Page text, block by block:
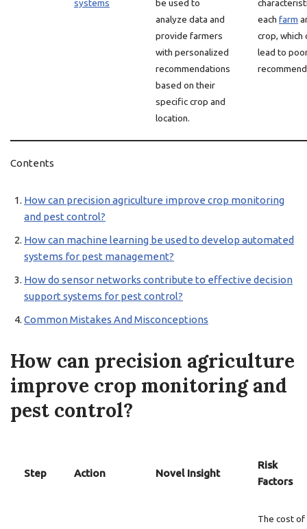
systems
be used to
analyze data and
provide farmers
with personalized
recommendations
based on their
specific crop and
location.
each farm
crop, which
lead to
Contents
How can precision agriculture improve crop monitoring
and pest control?
How can machine learning be used to develop automated
systems for pest management?
How do sensor networks contribute to effective decision
support systems for pest control?
Common Mistakes And Misconceptions
How can precision agriculture
improve crop monitoring and
pest control?
Step Action Novel Insight
Risk
Factors
The cost of